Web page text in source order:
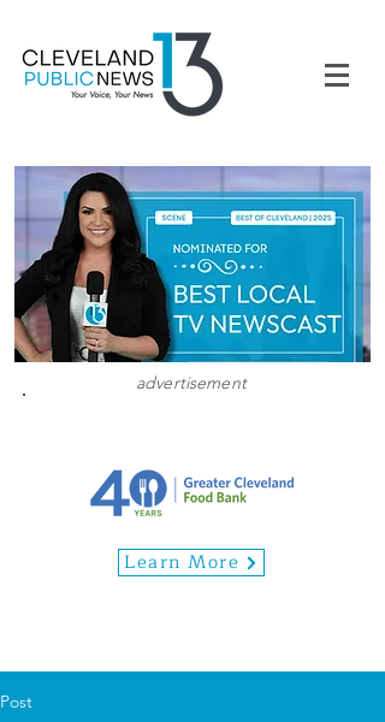
advertisement
Learn More
Post